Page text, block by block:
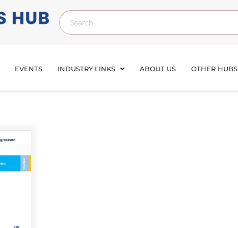
EVENTS INDUSTRY LINKS ABOUT US OTHER HUBS